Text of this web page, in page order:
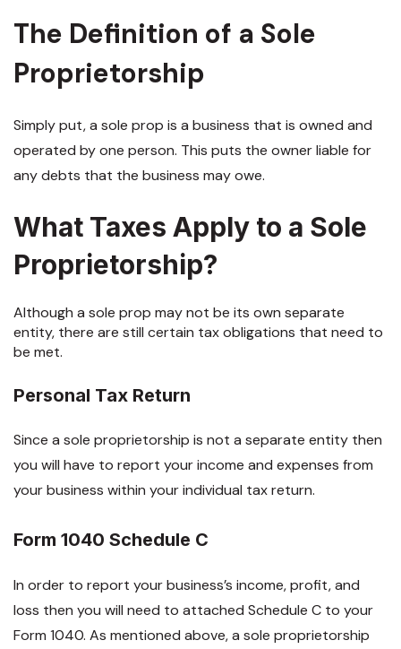
The Definition of a Sole
Proprietorship
Simply put, a sole prop is a business that is owned and
operated by one person. This puts the owner liable for
any debts that the business may owe.
What Taxes Apply to a Sole
Proprietorship?
Although a sole prop may not be its own separate
entity, there are still certain tax obligations that need to
be met.
Personal Tax Return
Since a sole proprietorship is not a separate entity then
you will have to report your income and expenses from
your business within your individual tax return.
Form 1040 Schedule C
In order to report your business’s income, profit, and
loss then you will need to attached Schedule C to your
Form 1040. As mentioned above, a sole proprietorship